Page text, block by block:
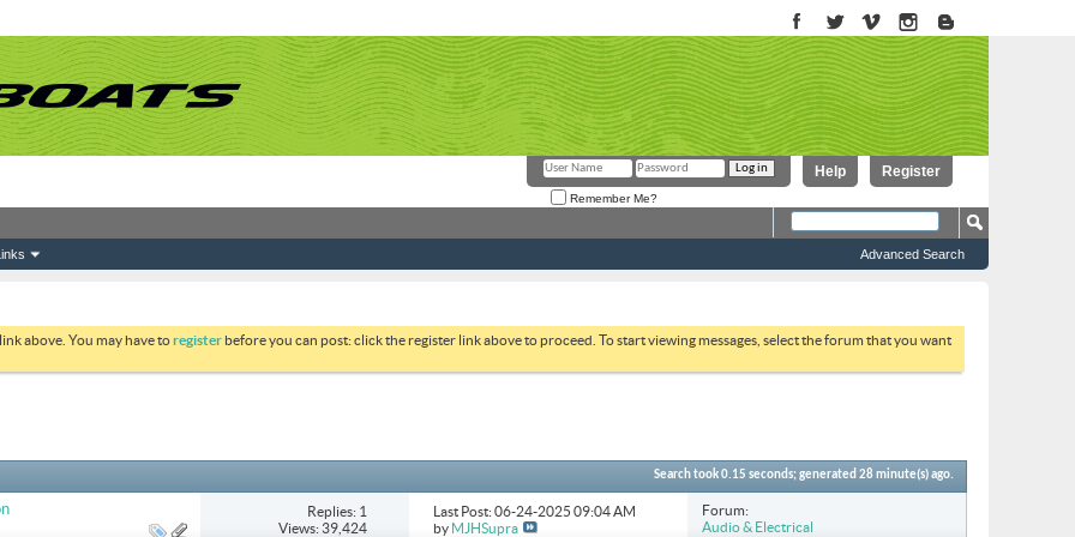
Register
Help
Remember Me?
Advanced Search
above. You may have toregister before you can post: click the register link above to proceed. To start viewing messages, select the forum that you want
Search took0.15 seconds; generated 28 minute(s) ago.
Replies: 1
Views: 39,424
Last Post: 06-24-2025 09:04 AM
by MJHSupra
Forum:
Audio & Electrical